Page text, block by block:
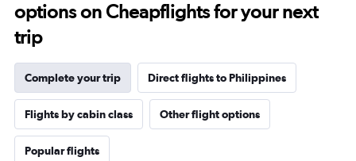
options on Cheapflights for your next
trip
Complete your trip Direct flights to Philippines
Flights by cabin class Other flight options
Popular flights